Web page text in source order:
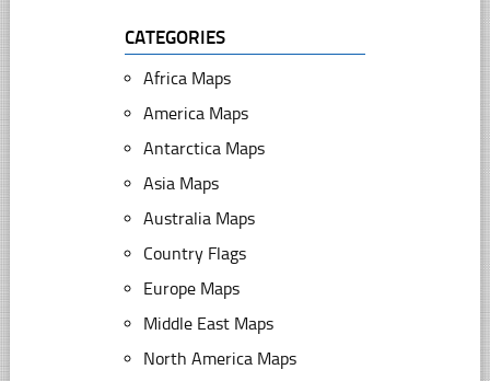
CATEGORIES
Africa Maps
America Maps
Antarctica Maps
Asia Maps
Australia Maps
Country Flags
Europe Maps
Middle East Maps
North America Maps